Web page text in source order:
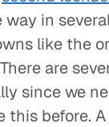
way in
like the
are
since we
this before.